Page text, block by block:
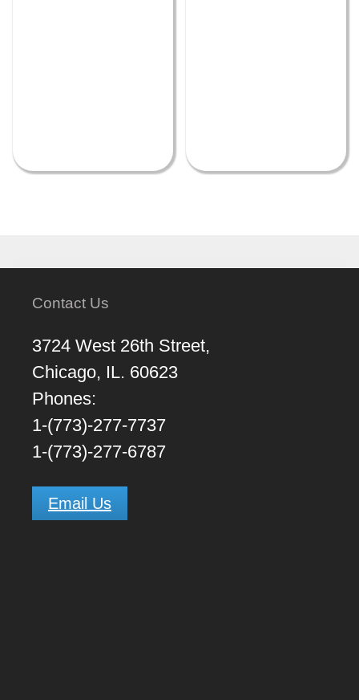
Contact Us
3724 West 26th Street,
Chicago, IL. 60623
Phones:
1-(773)-277-7737
1-(773)-277-6787
Email Us